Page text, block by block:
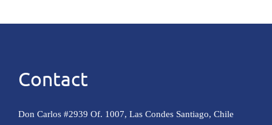
Contact
Don Carlos #2939 Of. 1007, Las Condes Santiago, Chile